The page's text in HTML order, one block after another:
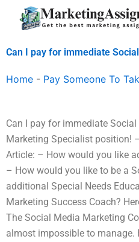
Can I pay for immediate
Home - Pay Someone To
Can I pay for immediate
Marketing Specialist position!
Article: – How would you like
– How would you like to be a
additional Special Needs
Marketing Success Coach?
The Social Media Marketing
almost impossible to manage.